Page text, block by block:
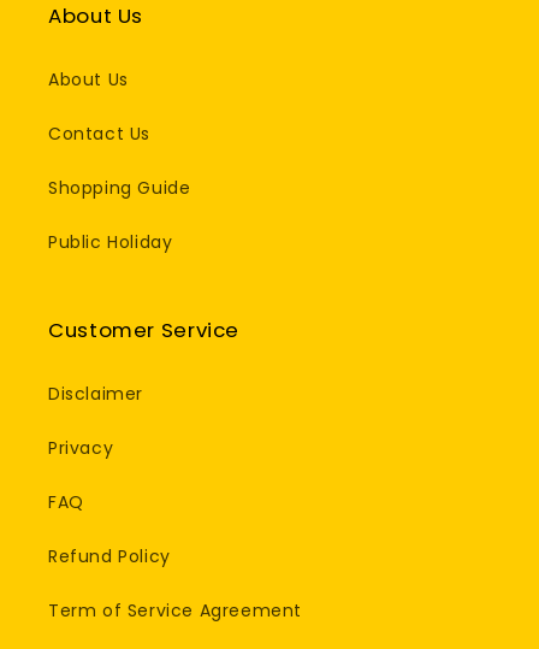
About Us
About Us
Contact Us
Shopping Guide
Public Holiday
Customer Service
Disclaimer
Privacy
FAQ
Refund Policy
Term of Service Agreement